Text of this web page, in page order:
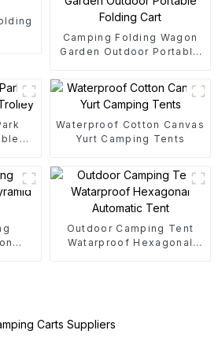
Camping Folding Wagon
Garden Outdoor Portable
Waterproof Cotton Canvas
Yurt Camping Tents
Outdoor Camping Tent
Watarproof Hexagonal